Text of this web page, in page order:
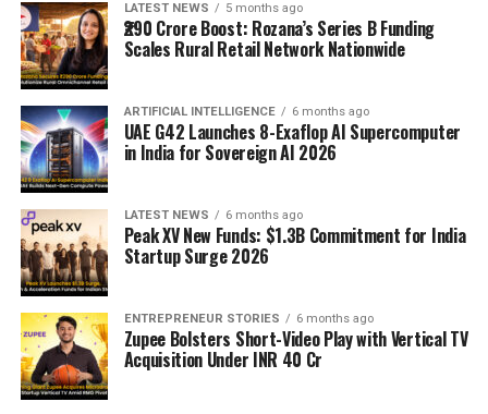
LATEST NEWS 5 months ago
₹290 Crore Boost: Rozana’s Series B Funding
Scales Rural Retail Network Nationwide
ARTIFICIAL INTELLIGENCE 6 months ago
UAE G42 Launches 8-Exaflop AI Supercomputer
in India for Sovereign AI 2026
LATEST NEWS 6 months ago
Peak XV New Funds: $1.3B Commitment for India
Startup Surge 2026
ENTREPRENEUR STORIES 6 months ago
Zupee Bolsters Short-Video Play with Vertical TV
Acquisition Under INR 40 Cr